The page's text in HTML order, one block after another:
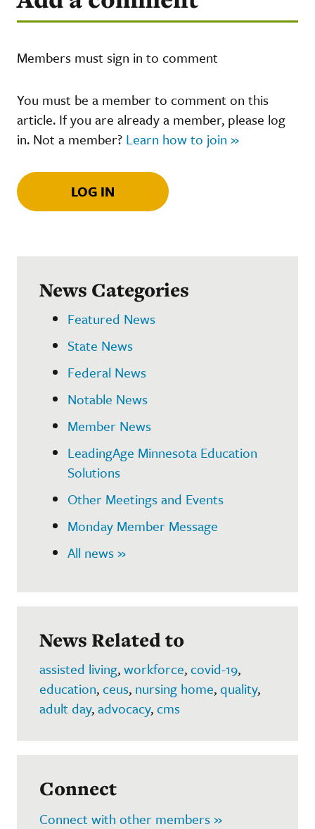
Members must sign in to comment
You must be a member to comment on this
article. If you are already a member, please log
in. Not a member? Learn how to join »
LOG IN
News Categories
Featured News
State News
Federal News
Notable News
Member News
LeadingAge Minnesota Education
Solutions
Other Meetings and Events
Monday Member Message
All news »
News Related to
assisted living,workforce,covid-19,
education,ceus, nursing home,quality,
adult day,advocacy,cms
Connect
Connect with other members »